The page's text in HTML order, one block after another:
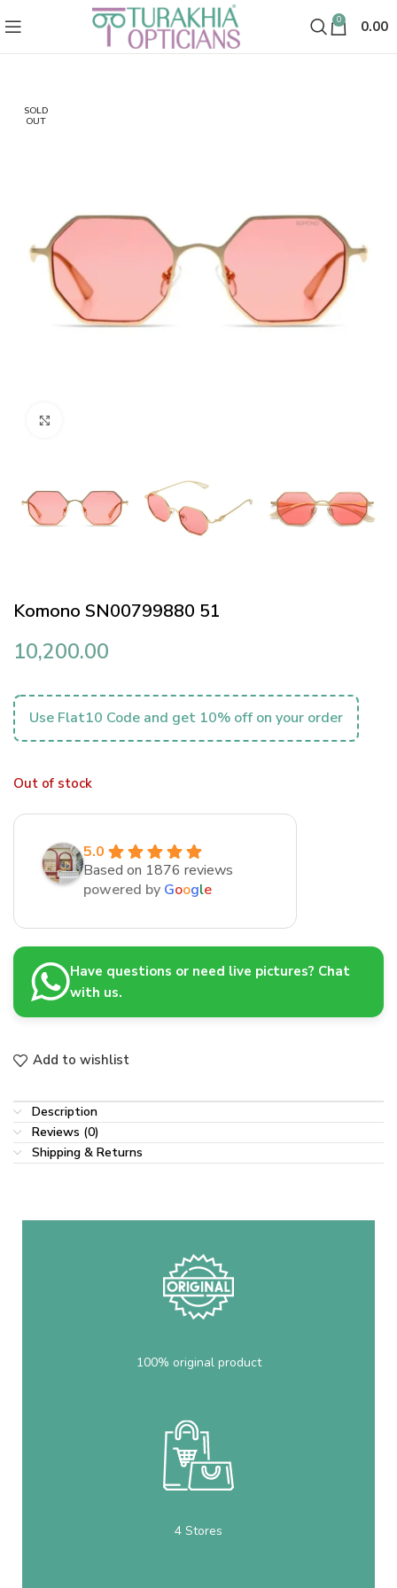
0 0.00
SOLD
OUT
Komono SN00799880 51
10,200.00
Use Flat10 Code and get 10% off on your order
Out of stock
5.0
Based on 1876 reviews
powered by Google
Have questions or need live pictures? Chat
with us.
Add to wishlist
Description
Reviews (0)
Shipping & Returns
100% original product
4 Stores